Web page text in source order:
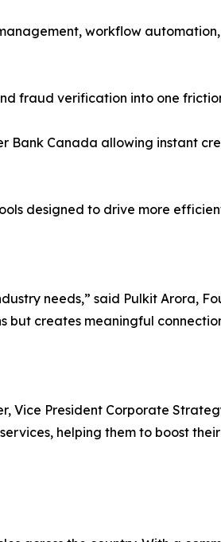
workflow
fraud verification into one
Bank Canada allowing instant
designed to drive more
needs,” said Pulkit Arora,
creates meaningful
Vice President Corporate
helping them to boost